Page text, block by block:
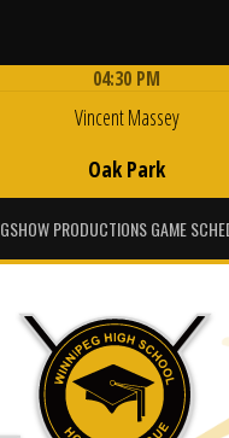
04:30 PM
Vincent Massey
Oak Park
GSHOW PRODUCTIONS GAME